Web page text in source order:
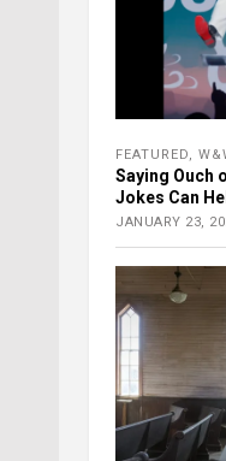
FEATURED
Saying Ouch
Jokes Can
JANUARY 23,